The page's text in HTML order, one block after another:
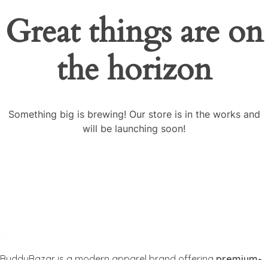
Great things are on
the horizon
Something big is brewing! Our store is in the works and
will be launching soon!
Buddy Bazar